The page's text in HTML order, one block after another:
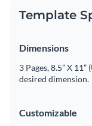
Template
Dimensions
3 Pages, 8.5” X
desired dimension.
Customizable